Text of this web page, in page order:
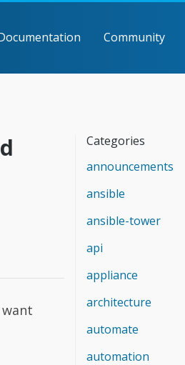
Community
Categories
announcements
ansible
ansible-tower
api
appliance
architecture
automate
automation